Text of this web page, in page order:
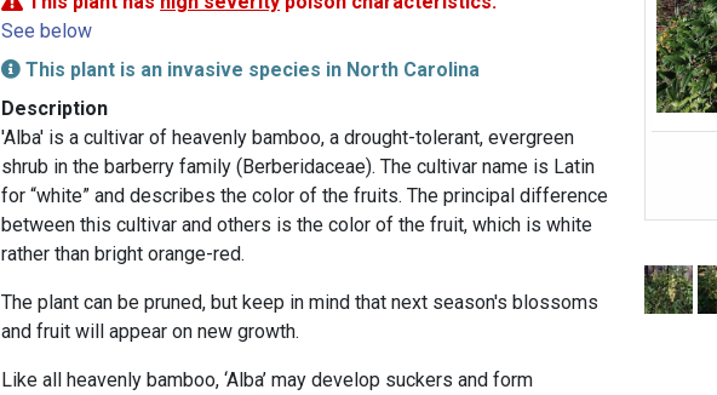
See below
This plant is an invasive species in North Carolina
Description
'Alba' is a cultivar of heavenly bamboo, a drought-tolerant, evergreen
shrub in the barberry family (Berberidaceae). The cultivar name is Latin
for “white” and describes the color of the fruits. The principal difference
between this cultivar and others is the color of the fruit, which is white
rather than bright orange-red.
The plant can be pruned, but keep in mind that next season's blossoms
and fruit will appear on new growth.
Like all heavenly bamboo, ‘Alba’ may develop suckers and form